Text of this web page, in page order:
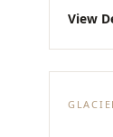
View